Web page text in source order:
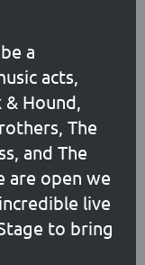
a
acts,
Hound,
The
and The
are open we
live
to bring